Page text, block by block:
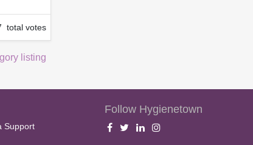
total votes
listing
Support
Follow Hygienetown